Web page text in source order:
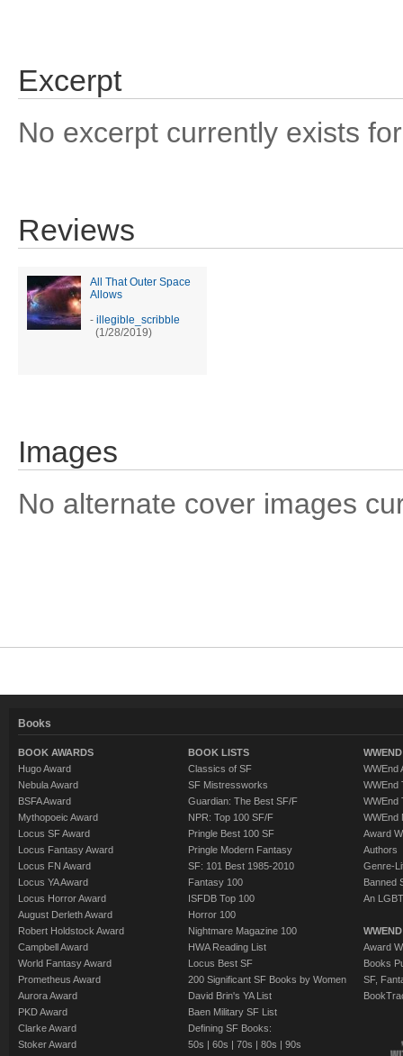
Excerpt
No excerpt currently exists
Reviews
All That Outer Space
Allows
- illegible_scribble
(1/28/2019)
Images
No alternate cover images
Books
BOOK AWARDS
Hugo Award
Nebula Award
BSFA Award
Mythopoeic Award
Locus SF Award
Locus Fantasy Award
Locus FN Award
Locus YA Award
Locus Horror Award
August Derleth Award
Robert Holdstock Award
Campbell Award
World Fantasy Award
Prometheus Award
Aurora Award
PKD Award
Clarke Award
Stoker Award
BOOK LISTS
Classics of SF
SF Mistressworks
Guardian: The Best SF/F
NPR: Top 100 SF/F
Pringle Best 100 SF
Pringle Modern Fantasy
SF: 101 Best 1985-2010
Fantasy 100
ISFDB Top 100
Horror 100
Nightmare Magazine 100
HWA Reading List
Locus Best SF
200 Significant SF Books by Women
David Brin's YA List
Baen Military SF List
Defining SF Books:
50s | 60s | 70s | 80s | 90s
WWEnd
WWEnd
WWEnd
WWEnd
Award
Authors
Genre-
Banned
An
Award
Books
SF,